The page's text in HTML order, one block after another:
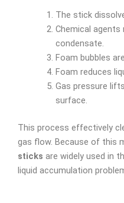
The stick
Chemical
condensate.
Foam bubbles
Foam reduces
Gas pressure
surface.
This process effectively
gas flow. Because of this
sticks are widely used in
liquid accumulation